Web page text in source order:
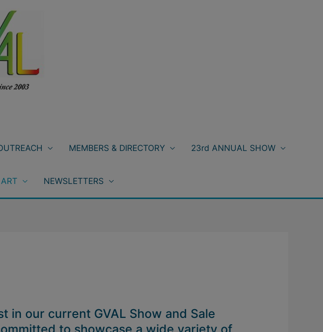
MEMBERS & DIRECTORY 23rd ANNUAL SHOW
NEWSLETTERS
in our current GVAL Show and Sale